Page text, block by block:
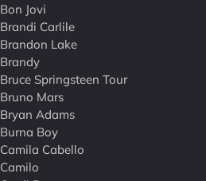
Bon Jovi
Brandi Carlile
Brandon Lake
Brandy
Bruce Springsteen Tour
Bruno Mars
Bryan Adams
Burna Boy
Camila Cabello
Camilo